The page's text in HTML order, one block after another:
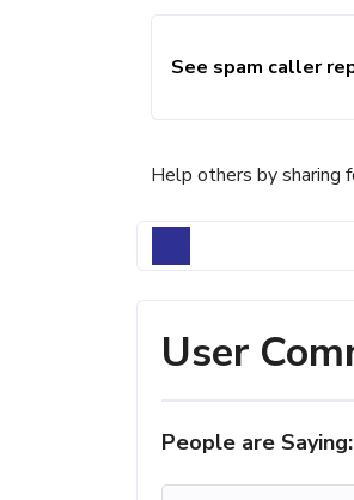
See spam caller
Help others by sharing
User
People are Saying: